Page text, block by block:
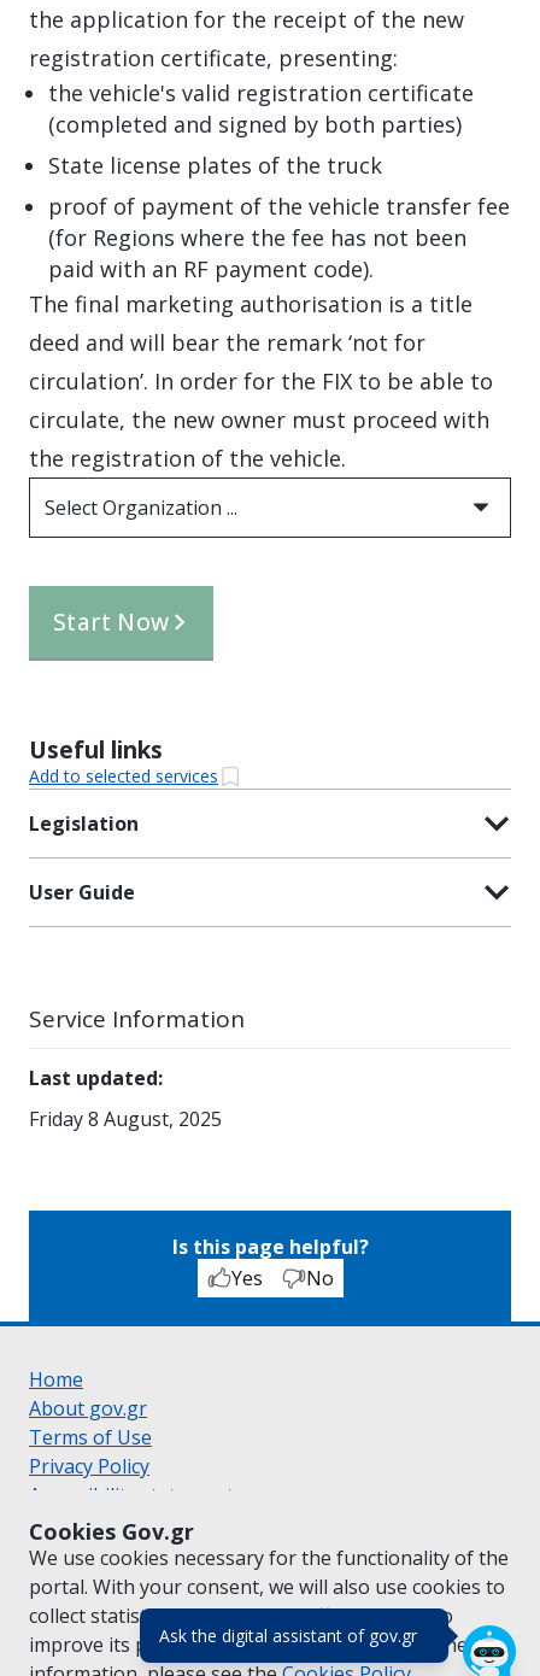
Ask the digital assistant of gov.gr(πάτησε για
Cookies Gov.gr
We use cookies necessary for the functionality of the
portal. With your consent, we will also use cookies to
collect statistical data on the traffic ofgov.grto
improve its performance and content. For further
the application for the receipt of the new
registration certificate, presenting:
the vehicle's valid registration certificate
(completed and signed by both parties)
State license plates of the truck
proof of payment of the vehicle transfer fee
(for Regions where the fee has not been
paid with an RF payment code).
The final marketing authorisation is a title
deed and will bear the remark ‘not for
circulation’. In order for the FIX to be able to
circulate, the new owner must proceed with
the registration of the vehicle.
Select Organization ...
Start Now
Useful links
Add to selected services
Legislation
User Guide
Service Information
Last updated:
Friday 8 August, 2025
Is this page helpful?
Yes
No
Home
About gov.gr
Terms of Use
Privacy Policy
Accessibility statement
Cookie policy
Suggestions for gov.gr
Created by the Ministry of Digital Governance
Greek|English